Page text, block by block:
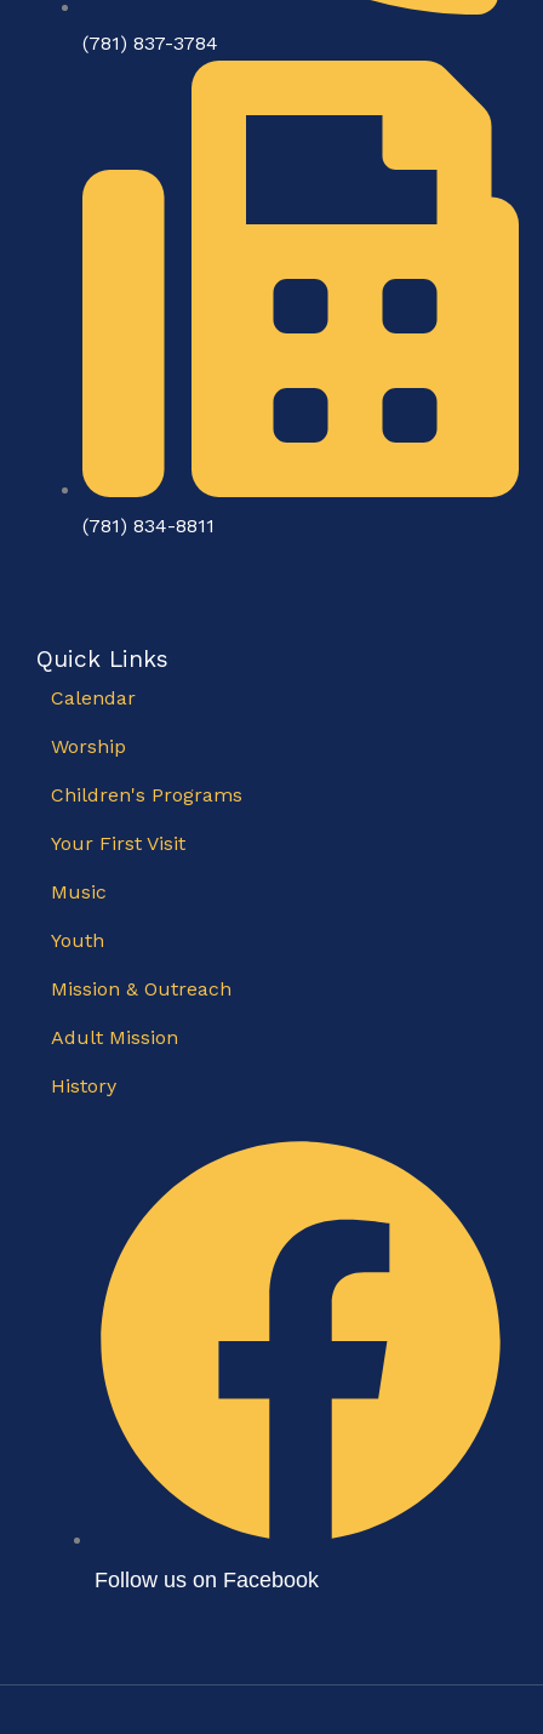
(781) 837-3784
(781) 834-8811
Quick Links
Calendar
Worship
Children's Programs
Your First Visit
Music
Youth
Mission & Outreach
Adult Mission
History
Follow us on Facebook